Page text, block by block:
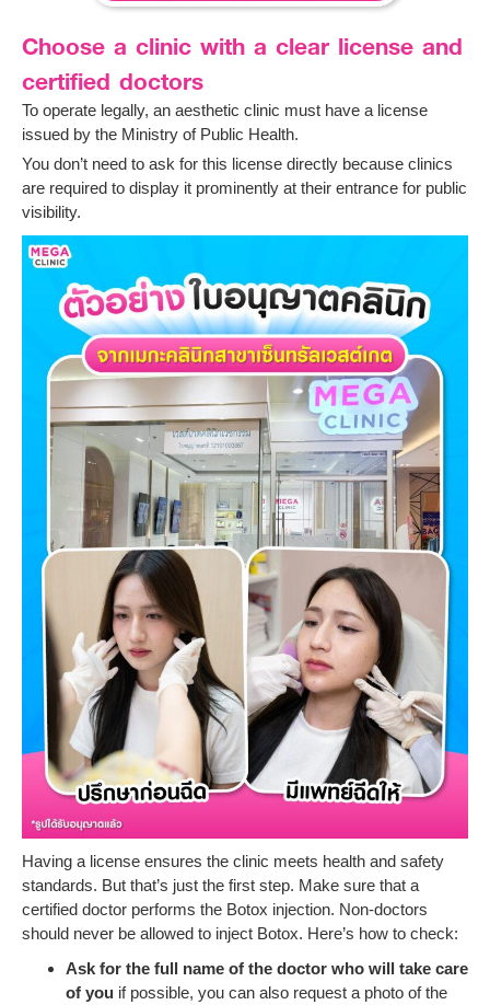
Choose a clinic with a clear license and
certified doctors
To operate legally, an aesthetic clinic must have a license
issued by the Ministry of Public Health.
You don’t need to ask for this license directly because clinics
are required to display it prominently at their entrance for public
visibility.
Having a license ensures the clinic meets health and safety
standards. But that’s just the first step. Make sure that a
certified doctor performs the Botox injection. Non-doctors
should never be allowed to inject Botox. Here’s how to check:
Ask for the full name of the doctor who will take care
of you if possible, you can also request a photo of the